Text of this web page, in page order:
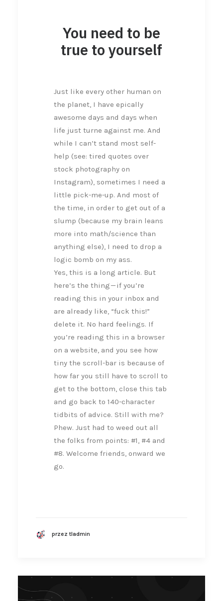
You need to be
true to yourself
Just like every other human on
the planet, I have epically
awesome days and days when
life just turne against me. And
while I can’t stand most self-
help (see: tired quotes over
stock photography on
Instagram), sometimes I need a
little pick-me-up. And most of
the time, in order to get out of a
slump (because my brain leans
more into math/science than
anything else), I need to drop a
logic bomb on my ass.
Yes, this is a long article. But
here’s the thing — if you’re
reading this in your inbox and
are already like, “fuck this!”
delete it. No hard feelings. If
you’re reading this in a browser
on a website, and you see how
tiny the scroll-bar is because of
how far you still have to scroll to
get to the bottom, close this tab
and go back to 140-character
tidbits of advice. Still with me?
Phew. Just had to weed out all
the folks from points: #1, #4 and
#8. Welcome friends, onward we
go.
przez tladmin